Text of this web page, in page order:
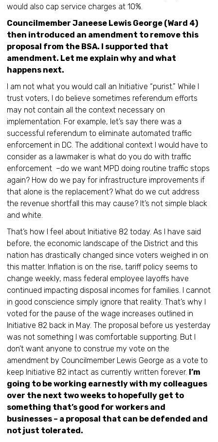
would also cap service charges at 10%.
Councilmember Janeese Lewis George (Ward 4)
then introduced an amendment to remove this
proposal from the BSA. I supported that
amendment. Let me explain why and what
happens next.
I am not what you would call an Initiative “purist.” While I
trust voters, I do believe sometimes referendum efforts
may not contain all the context necessary on
implementation. For example, let’s say there was a
successful referendum to eliminate automated traffic
enforcement in DC. The additional context I would have to
consider as a lawmaker is what do you do with traffic
enforcement –do we want MPD doing routine traffic stops
again? How do we pay for infrastructure improvements if
that alone is the replacement? What do we cut address
the revenue shortfall this may cause? It’s not simple black
and white.
That’s how I feel about Initiative 82 today. As I have said
before, the economic landscape of the District and this
nation has drastically changed since voters weighed in on
this matter. Inflation is on the rise, tariff policy seems to
change weekly, mass federal employee layoffs have
continued impacting disposal incomes for families. I cannot
in good conscience simply ignore that reality. That’s why I
voted for the pause of the wage increases outlined in
Initiative 82 back in May. The proposal before us yesterday
was not something I was comfortable supporting. But I
don’t want anyone to construe my vote on the
amendment by Councilmember Lewis George as a vote to
keep Initiative 82 intact as currently written forever. I’m
going to be working earnestly with my colleagues
over the next two weeks to hopefully get to
something that’s good for workers and
businesses – a proposal that can be defended and
not just tolerated.